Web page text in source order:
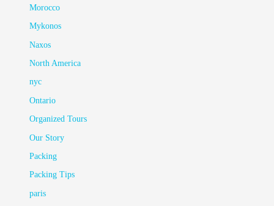
Morocco
Mykonos
Naxos
North America
nyc
Ontario
Organized Tours
Our Story
Packing
Packing Tips
paris